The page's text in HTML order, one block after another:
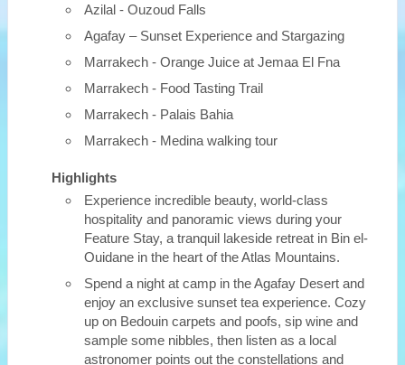
Azilal - Ouzoud Falls
Agafay – Sunset Experience and Stargazing
Marrakech - Orange Juice at Jemaa El Fna
Marrakech - Food Tasting Trail
Marrakech - Palais Bahia
Marrakech - Medina walking tour
Highlights
Experience incredible beauty, world-class
hospitality and panoramic views during your
Feature Stay, a tranquil lakeside retreat in Bin el-
Ouidane in the heart of the Atlas Mountains.
Spend a night at camp in the Agafay Desert and
enjoy an exclusive sunset tea experience. Cozy
up on Bedouin carpets and poofs, sip wine and
sample some nibbles, then listen as a local
astronomer points out the constellations and